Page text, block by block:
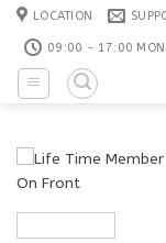
Skip
content
LOCATION
09:00 - 17:00